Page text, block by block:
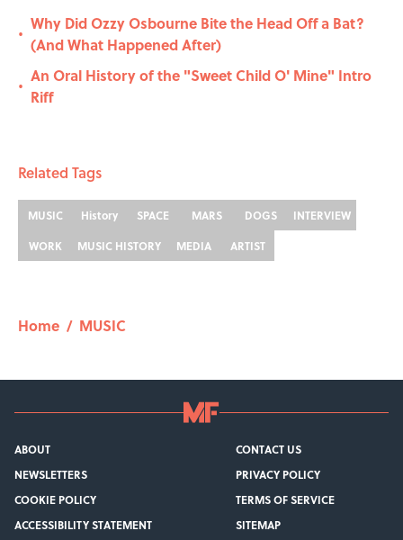
•
Why Did Ozzy Osbourne Bite the Head Off a Bat?
(And What Happened After)
•
An Oral History of the "Sweet Child O' Mine" Intro
Riff
Related Tags
MUSIC History SPACE MARS DOGS
INTERVIEW
WORK
MUSIC HISTORY MEDIA ARTIST
Home / MUSIC
ABOUT
CONTACT US
NEWSLETTERS
PRIVACY POLICY
COOKIE POLICY
TERMS OF SERVICE
ACCESSIBILITY STATEMENT
SITEMAP